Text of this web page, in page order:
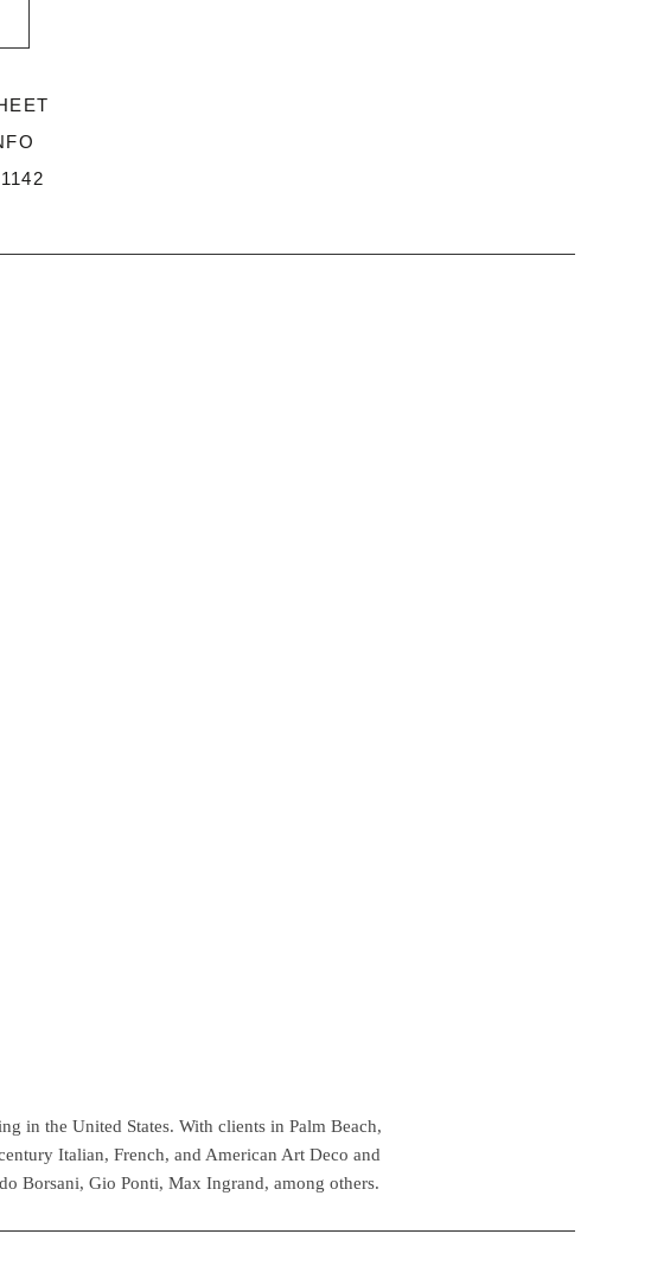
in the United States. With clients in Palm Beach,
Italian, French, and American Art Deco and
Borsani, Gio Ponti, Max Ingrand, among others.